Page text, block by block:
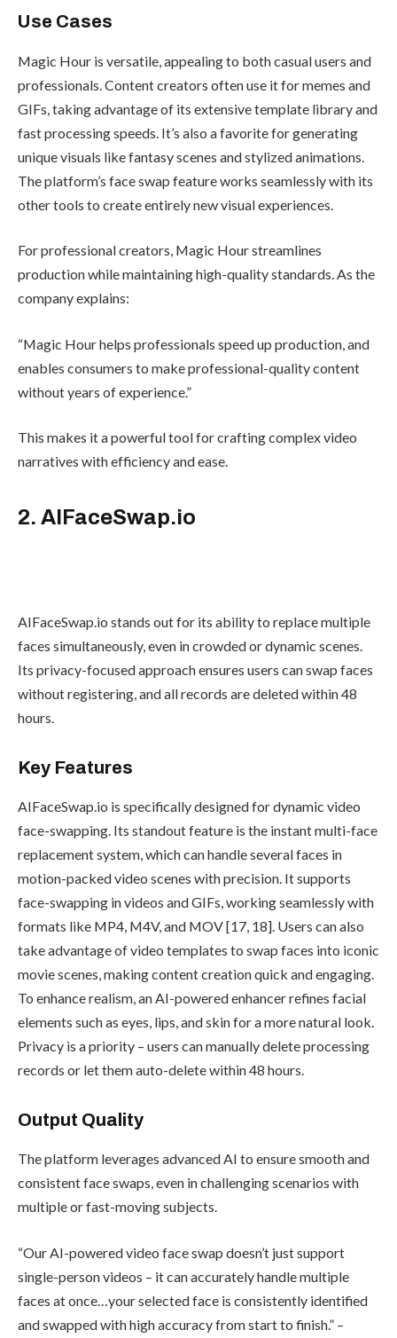
Use Cases
Magic Hour is versatile, appealing to both casual users and
professionals. Content creators often use it for memes and
GIFs, taking advantage of its extensive template library and
fast processing speeds. It’s also a favorite for generating
unique visuals like fantasy scenes and stylized animations.
The platform’s face swap feature works seamlessly with its
other tools to create entirely new visual experiences.
For professional creators, Magic Hour streamlines
production while maintaining high-quality standards. As the
company explains:
“Magic Hour helps professionals speed up production, and
enables consumers to make professional-quality content
without years of experience.”
This makes it a powerful tool for crafting complex video
narratives with efficiency and ease.
2. AIFaceSwap.io
AIFaceSwap.io stands out for its ability to replace multiple
faces simultaneously, even in crowded or dynamic scenes.
Its privacy-focused approach ensures users can swap faces
without registering, and all records are deleted within 48
hours.
Key Features
AIFaceSwap.io is specifically designed for dynamic video
face-swapping. Its standout feature is the instant multi-face
replacement system, which can handle several faces in
motion-packed video scenes with precision. It supports
face-swapping in videos and GIFs, working seamlessly with
formats like MP4, M4V, and MOV [17, 18]. Users can also
take advantage of video templates to swap faces into iconic
movie scenes, making content creation quick and engaging.
To enhance realism, an AI-powered enhancer refines facial
elements such as eyes, lips, and skin for a more natural look.
Privacy is a priority – users can manually delete processing
records or let them auto-delete within 48 hours.
Output Quality
The platform leverages advanced AI to ensure smooth and
consistent face swaps, even in challenging scenarios with
multiple or fast-moving subjects.
“Our AI-powered video face swap doesn’t just support
single-person videos – it can accurately handle multiple
faces at once…your selected face is consistently identified
and swapped with high accuracy from start to finish.” –